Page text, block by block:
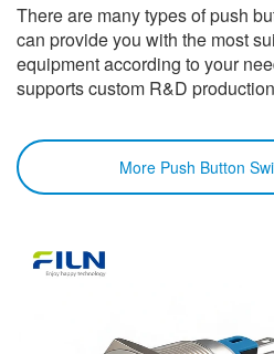
There are many types of push
can provide you with the most
equipment according to your
supports custom R&D
More Push